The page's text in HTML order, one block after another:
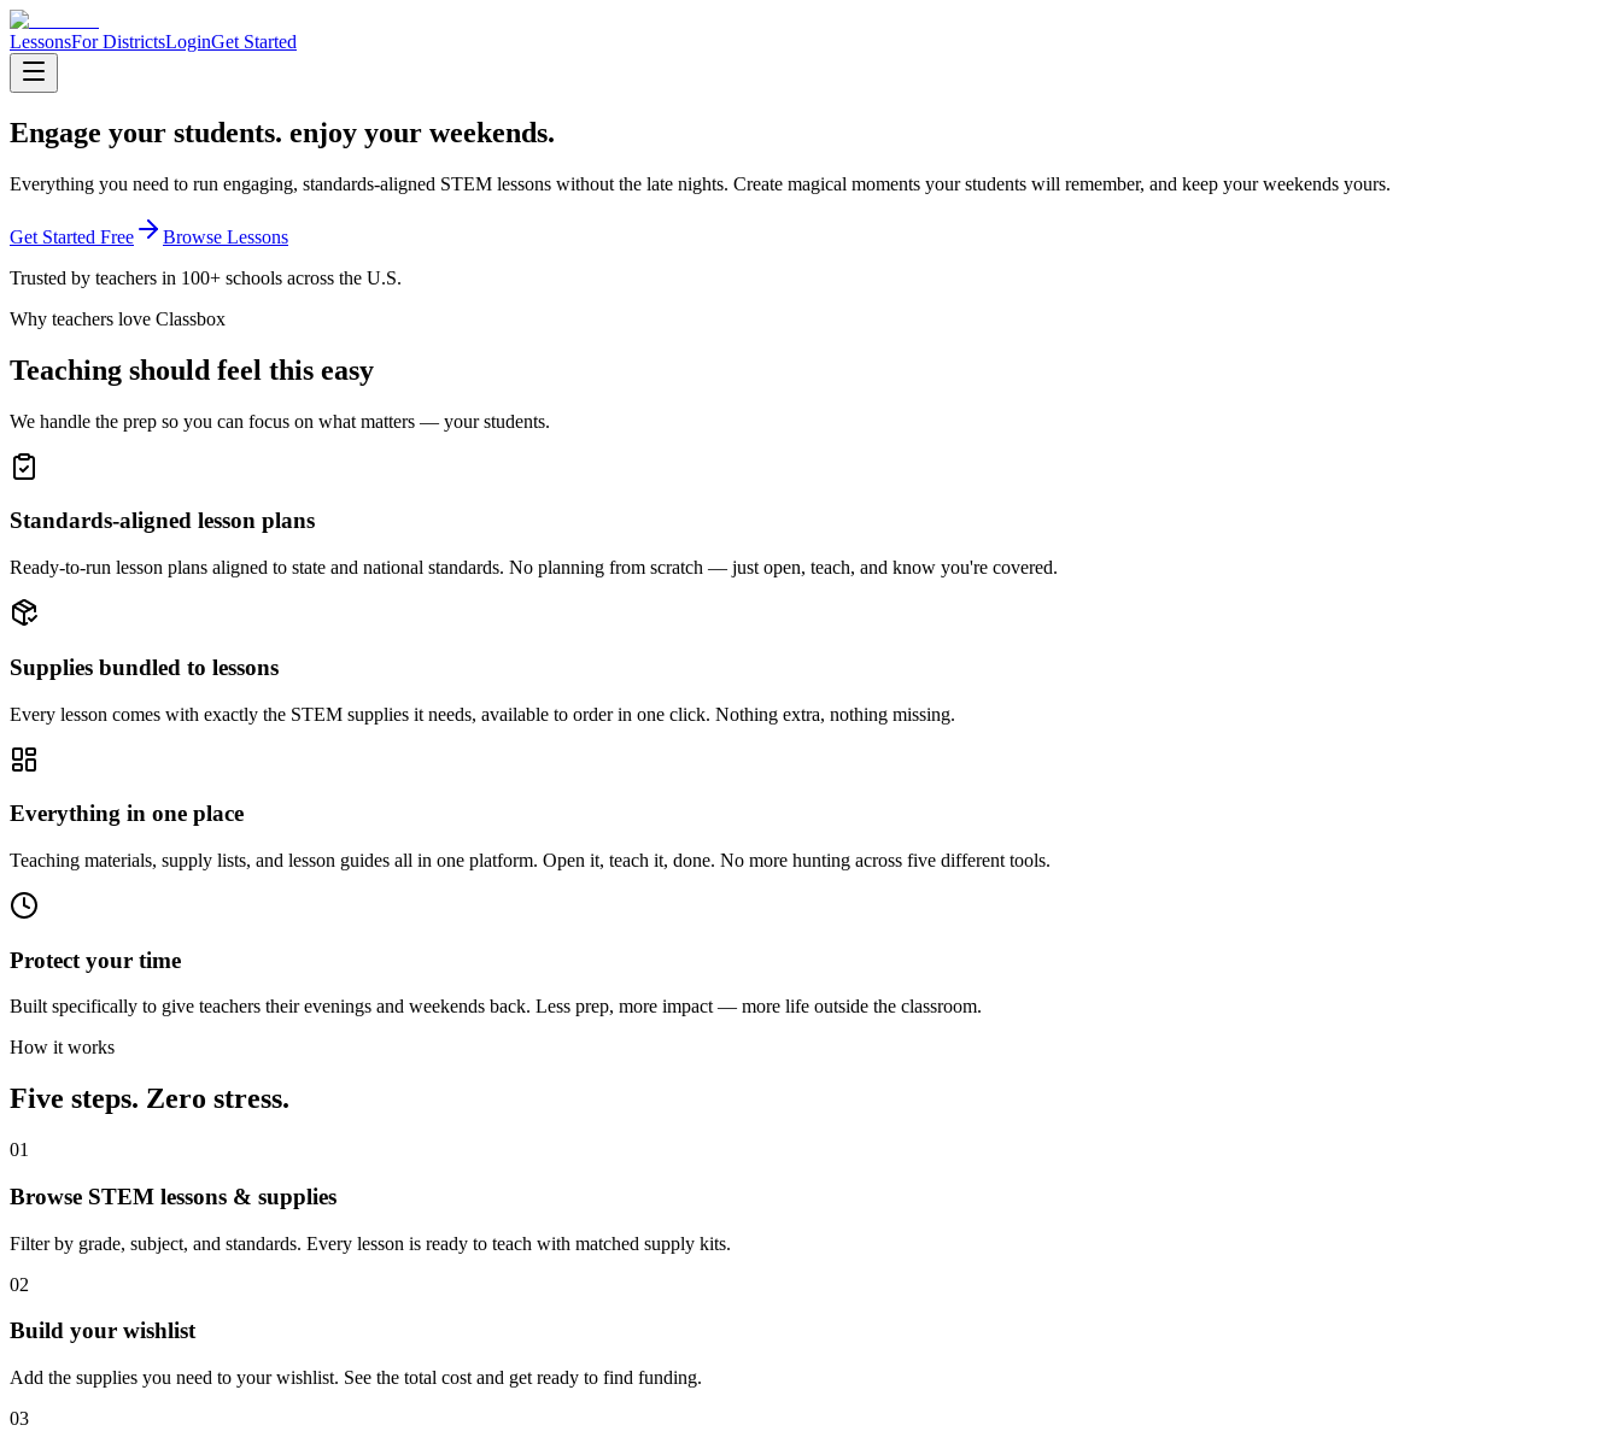
LessonsFor DistrictsLoginGet Started
Engage your students. enjoy your weekends.
Everything you need to run engaging, standards-aligned STEM lessons without the late nights. Create magical moments your students will remember, and keep your weekends yours.
Get Started Free
Browse Lessons
Trusted by teachers in 100+ schools across the U.S.
Why teachers love Classbox
Teaching should feel this easy
We handle the prep so you can focus on what matters — your students.
Standards-aligned lesson plans
Ready-to-run lesson plans aligned to state and national standards. No planning from scratch — just open, teach, and know you're covered.
Supplies bundled to lessons
Every lesson comes with exactly the STEM supplies it needs, available to order in one click. Nothing extra, nothing missing.
Everything in one place
Teaching materials, supply lists, and lesson guides all in one platform. Open it, teach it, done. No more hunting across five different tools.
Protect your time
Built specifically to give teachers their evenings and weekends back. Less prep, more impact — more life outside the classroom.
How it works
Five steps. Zero stress.
01
Browse STEM lessons & supplies
Filter by grade, subject, and standards. Every lesson is ready to teach with matched supply kits.
02
Build your wishlist
Add the supplies you need to your wishlist. See the total cost and get ready to find funding.
03